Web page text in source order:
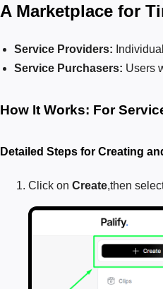
A Marketplace for
Service Providers:
Service Purchasers: Users
How It Works: For
Detailed Steps for Creating
Click on Create,then